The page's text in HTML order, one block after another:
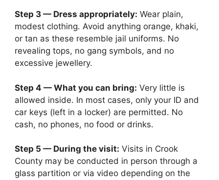
Step 3 — Dress appropriately: Wear plain,
modest clothing. Avoid anything orange, khaki,
or tan as these resemble jail uniforms. No
revealing tops, no gang symbols, and no
excessive jewellery.
Step 4 — What you can bring: Very little is
allowed inside. In most cases, only your ID and
car keys (left in a locker) are permitted. No
cash, no phones, no food or drinks.
Step 5 — During the visit: Visits in Crook
County may be conducted in person through a
glass partition or via video depending on the